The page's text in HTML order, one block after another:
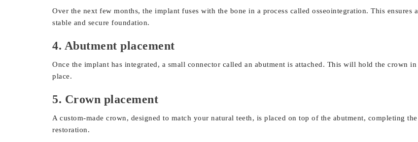
Over the next few months, the implant fuses with the bone in a process called osseointegration. This ensures a
stable and secure foundation.
4. Abutment placement
Once the implant has integrated, a small connector called an abutment is attached. This will hold the crown in
place.
5. Crown placement
A custom-made crown, designed to match your natural teeth, is placed on top of the abutment, completing the
restoration.